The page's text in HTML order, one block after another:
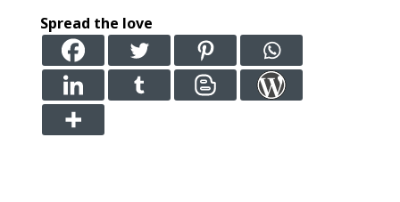
Spread the love